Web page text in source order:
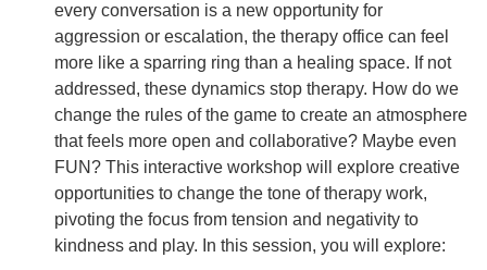
every conversation is a new opportunity for
aggression or escalation, the therapy office can feel
more like a sparring ring than a healing space. If not
addressed, these dynamics stop therapy. How do we
change the rules of the game to create an atmosphere
that feels more open and collaborative? Maybe even
FUN? This interactive workshop will explore creative
opportunities to change the tone of therapy work,
pivoting the focus from tension and negativity to
kindness and play. In this session, you will explore: